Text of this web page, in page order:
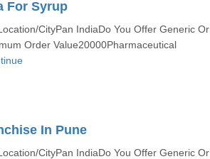
For Syrup
CityPan IndiaDo You Offer Generic Or
Order Value20000Pharmaceutical
In Pune
CityPan IndiaDo You Offer Generic Or